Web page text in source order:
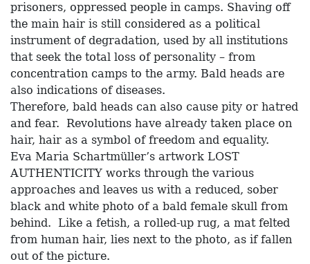
prisoners, oppressed people in camps. Shaving off
the main hair is still considered as a political
instrument of degradation, used by all institutions
that seek the total loss of personality – from
concentration camps to the army. Bald heads are
also indications of diseases.
Therefore, bald heads can also cause pity or hatred
and fear. Revolutions have already taken place on
hair, hair as a symbol of freedom and equality.
Eva Maria Schartmüller’s artwork LOST
AUTHENTICITY works through the various
approaches and leaves us with a reduced, sober
black and white photo of a bald female skull from
behind. Like a fetish, a rolled-up rug, a mat felted
from human hair, lies next to the photo, as if fallen
out of the picture.